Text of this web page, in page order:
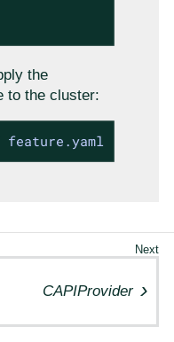
the
to the cluster:
CAPIProvider